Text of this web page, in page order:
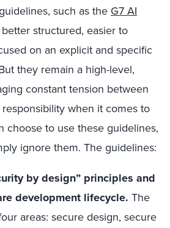
such as the G7 AI
structured, easier to
on an explicit and specific
they remain a high-level,
constant tension between
when it comes to
choose to use these guidelines,
ignore them. The guidelines:
by design” principles and
development lifecycle. The
areas: secure design, secure